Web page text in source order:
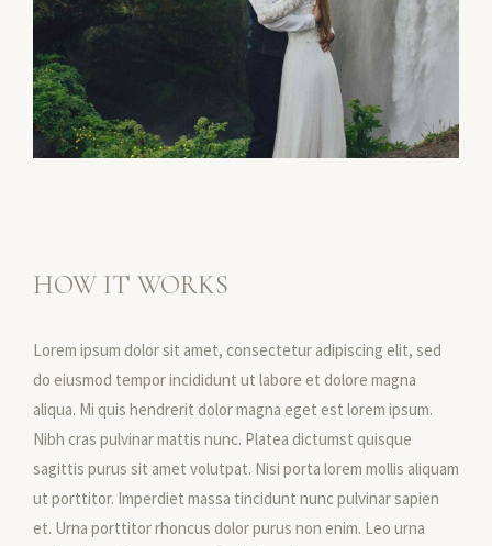
HOW IT WORKS
Lorem ipsum dolor sit amet, consectetur adipiscing elit, sed
do eiusmod tempor incididunt ut labore et dolore magna
aliqua. Mi quis hendrerit dolor magna eget est lorem ipsum.
Nibh cras pulvinar mattis nunc. Platea dictumst quisque
sagittis purus sit amet volutpat. Nisi porta lorem mollis aliquam
ut porttitor. Imperdiet massa tincidunt nunc pulvinar sapien
et. Urna porttitor rhoncus dolor purus non enim. Leo urna